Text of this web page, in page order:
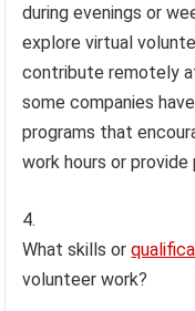
during evenings or
explore virtual
contribute remotely
some companies
programs that
work hours or
What skills or
volunteer work?